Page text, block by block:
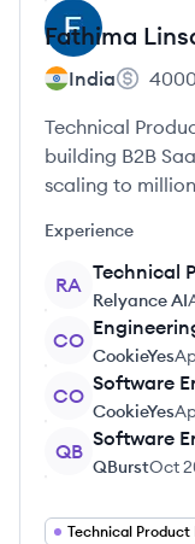
Fathima
India
Technical
building B2B
scaling to
Experience
RA
Technical
Relyance AI
CO
CookieYes
CO
Software
CookieYes
QB
Software
QBurstOct